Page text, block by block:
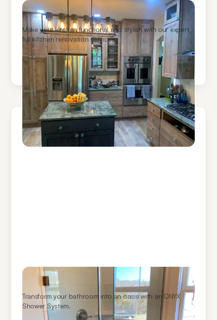
Kitchen Remodeling
Make your kitchen functional and stylish with our expert
full kitchen renovation services.
Learn More
ONYX Shower Systems
Transform your bathroom into an oasis with an ONYX
Shower System.